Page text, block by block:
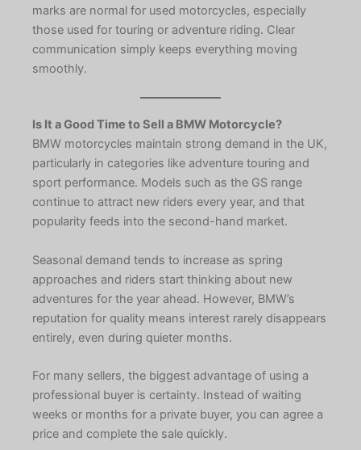
marks are normal for used motorcycles, especially
those used for touring or adventure riding. Clear
communication simply keeps everything moving
smoothly.
Is It a Good Time to Sell a BMW Motorcycle?
BMW motorcycles maintain strong demand in the UK,
particularly in categories like adventure touring and
sport performance. Models such as the GS range
continue to attract new riders every year, and that
popularity feeds into the second-hand market.
Seasonal demand tends to increase as spring
approaches and riders start thinking about new
adventures for the year ahead. However, BMW’s
reputation for quality means interest rarely disappears
entirely, even during quieter months.
For many sellers, the biggest advantage of using a
professional buyer is certainty. Instead of waiting
weeks or months for a private buyer, you can agree a
price and complete the sale quickly.